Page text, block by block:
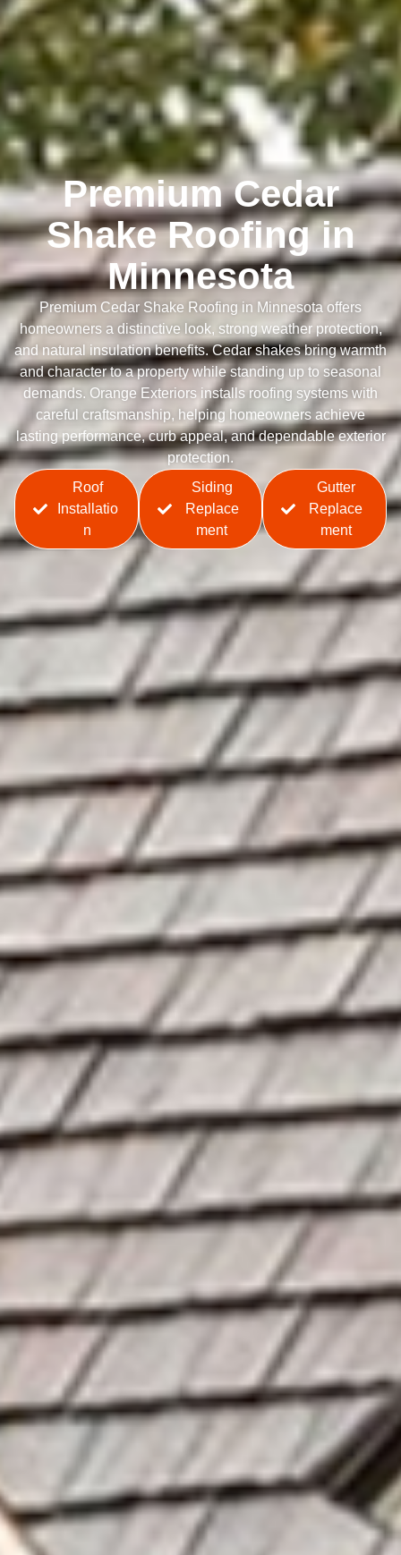
Premium Cedar
Shake Roofing in
Minnesota
Premium Cedar Shake Roofing in Minnesota offers
homeowners a distinctive look, strong weather protection,
and natural insulation benefits. Cedar shakes bring warmth
and character to a property while standing up to seasonal
demands. Orange Exteriors installs roofing systems with
careful craftsmanship, helping homeowners achieve
lasting performance, curb appeal, and dependable exterior
protection.
Roof
Installatio
n
Siding
Replace
ment
Gutter
Replace
ment